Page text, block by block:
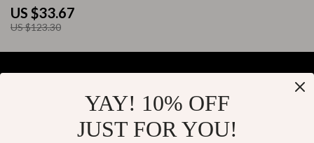
US $33.67
US $123.30
YAY! 10% OFF
JUST FOR YOU!